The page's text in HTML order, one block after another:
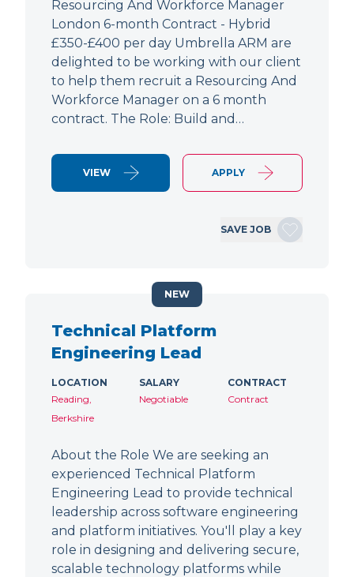
Resourcing And Workforce Manager
London 6-month Contract - Hybrid
£350-£400 per day Umbrella ARM are
delighted to be working with our client
to help them recruit a Resourcing And
Workforce Manager on a 6 month
contract. The Role: Build and…
VIEW APPLY
SAVE JOB
Technical Platform
Engineering Lead
LOCATION
Reading,
Berkshire
SALARY
Negotiable
CONTRACT
Contract
About the Role We are seeking an
experienced Technical Platform
Engineering Lead to provide technical
leadership across software engineering
and platform initiatives. You'll play a key
role in designing and delivering secure,
scalable technology platforms while
NEW